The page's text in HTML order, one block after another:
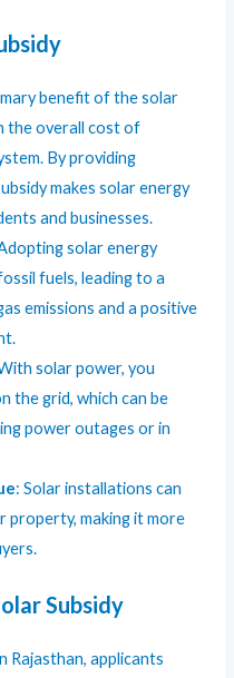
benefit of the solar
the overall cost of
By providing
makes solar energy
and businesses.
solar energy
fuels, leading to a
emissions and a positive
solar power, you
the grid, which can be
power outages or in
: Solar installations can
property, making it more
Subsidy
Rajasthan, applicants